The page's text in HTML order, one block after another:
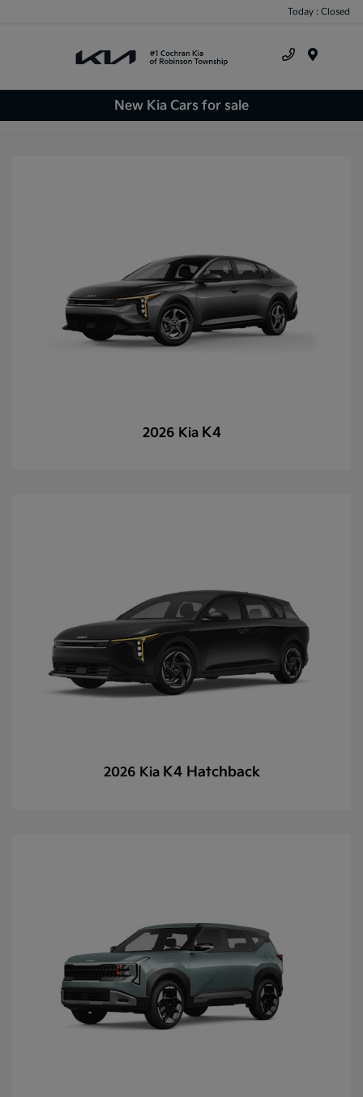
Today : Closed
New Kia Cars for sale
2026 Kia K4
2026 Kia K4 Hatchback